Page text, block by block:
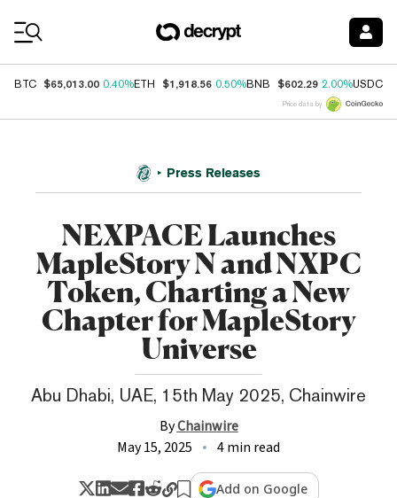
BTC $65,013.00 0.40%ETH $1,918.56 0.50%BNB $602.29 2.00%USDC
Price data by
Press Releases
NEXPACE Launches
MapleStory N and NXPC
Token, Charting a New
Chapter for MapleStory
Universe
Abu Dhabi, UAE, 15th May 2025, Chainwire
ByChainwire
May 15, 2025
4 min read
Add on Google